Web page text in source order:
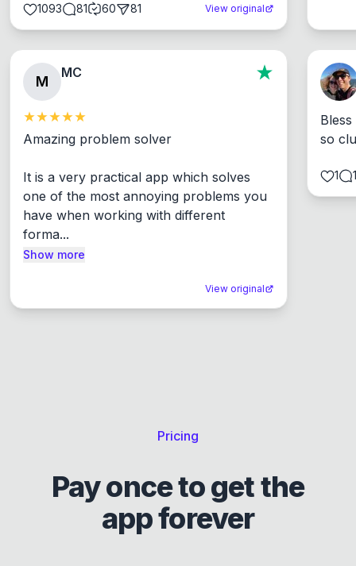
1093 81 60 81 View original
M
MC
Amazing problem solver
It is a very practical app which solves
one of the most annoying problems you
have when working with different
forma...
Show more
View original
so
1 1
Pricing
Pay once to get the
app forever